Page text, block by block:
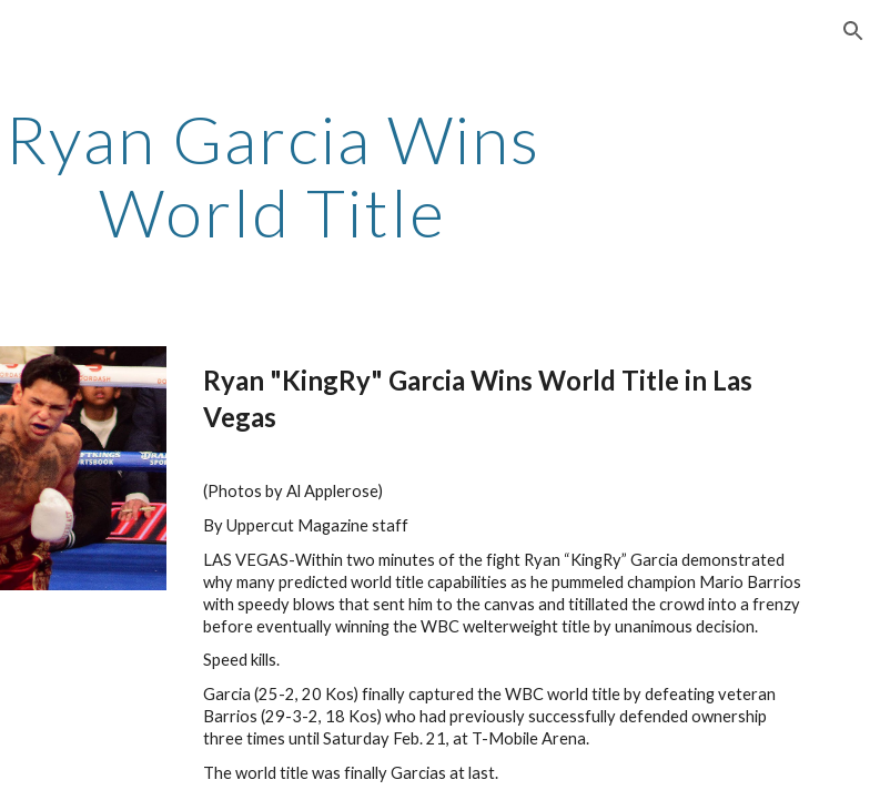
Ryan Garcia Wins
World Title
Ryan "KingRy" Garcia Wins World Title in Las
Vegas
(Photos by Al Applerose)
By Uppercut Magazine staff
LAS VEGAS-Within two minutes of the fight Ryan “KingRy” Garcia demonstrated
why many predicted world title capabilities as he pummeled champion Mario Barrios
with speedy blows that sent him to the canvas and titillated the crowd into a frenzy
before eventually winning the WBC welterweight title by unanimous decision.
Speed kills.
Garcia (25-2, 20 Kos) finally captured the WBC world title by defeating veteran
Barrios (29-3-2, 18 Kos) who had previously successfully defended ownership
three times until Saturday Feb. 21, at T-Mobile Arena.
The world title was finally Garcias at last.